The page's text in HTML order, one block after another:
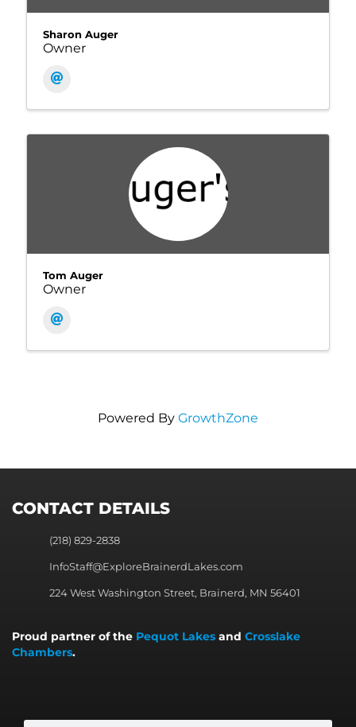
Sharon Auger
Owner
Tom Auger
Owner
Powered By GrowthZone
CONTACT DETAILS
(218) 829-2838
InfoStaff@ExploreBrainerdLakes.com
224 West Washington Street, Brainerd, MN 56401
Proud partner of the Pequot Lakes and Crosslake
Chambers.